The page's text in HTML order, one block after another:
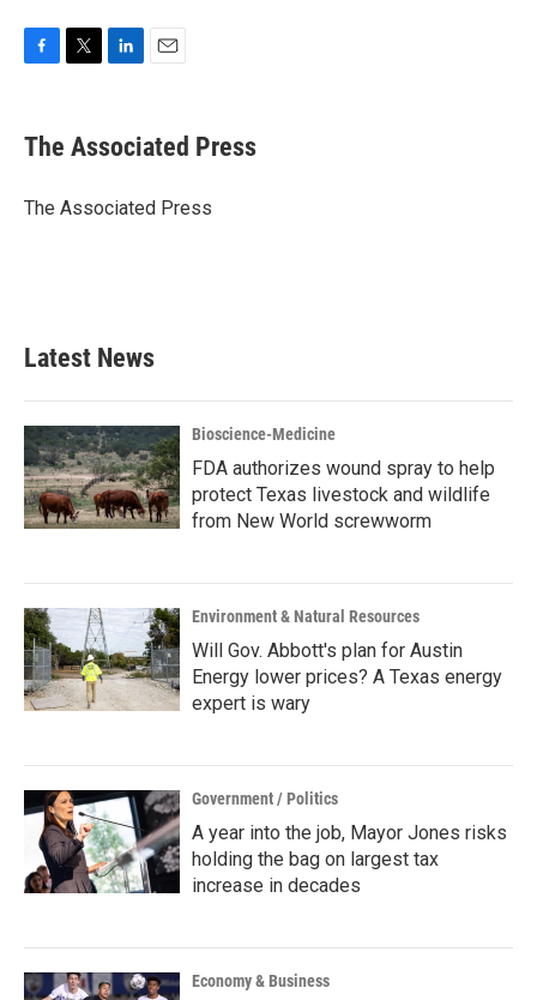
e
b
o
t
r
k
e
I
i
l
The Associated Press
The Associated Press
Latest News
Bioscience-Medicine
FDA authorizes wound spray to help
protect Texas livestock and wildlife
from New World screwworm
Environment & Natural Resources
Will Gov. Abbott's plan for Austin
Energy lower prices? A Texas energy
expert is wary
Government / Politics
A year into the job, Mayor Jones risks
holding the bag on largest tax
increase in decades
Economy & Business